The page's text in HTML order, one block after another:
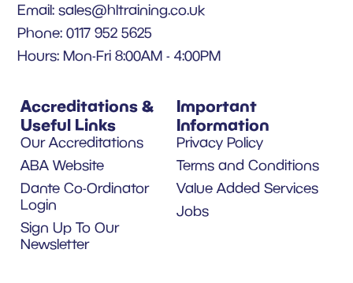
Important
Information
Privacy Policy
Terms and Conditions
Value Added Services
Jobs
Accreditations &
Useful Links
Our Accreditations
ABA Website
Dante Co-Ordinator
Login
Sign Up To Our
Newsletter
Email:sales@hltraining.co.uk
Phone: 0117 952 5625
Hours: Mon-Fri 8:00AM - 4:00PM